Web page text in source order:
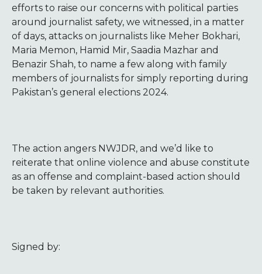
efforts to raise our concerns with political parties
around journalist safety, we witnessed, in a matter
of days, attacks on journalists like Meher Bokhari,
Maria Memon, Hamid Mir, Saadia Mazhar and
Benazir Shah, to name a few along with family
members of journalists for simply reporting during
Pakistan’s general elections 2024.
The action angers NWJDR, and we’d like to
reiterate that online violence and abuse constitute
as an offense and complaint-based action should
be taken by relevant authorities.
Signed by: